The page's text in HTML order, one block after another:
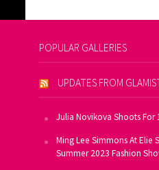
POPULAR GALLERIES
UPDATES FROM
Julia Novikova Shoots For
Ming Lee Simmons At Elie
Summer 2023 Fashion